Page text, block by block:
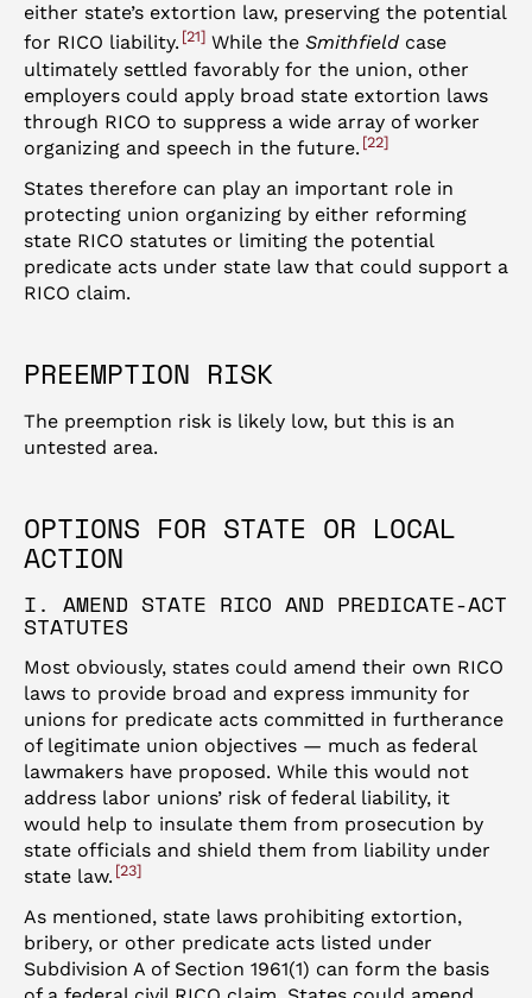
either state’s extortion law, preserving the potential
for RICO liability. 21 While the Smithfield case
ultimately settled favorably for the union, other
employers could apply broad state extortion laws
through RICO to suppress a wide array of worker
organizing and speech in the future. 22
States therefore can play an important role in
protecting union organizing by either reforming
state RICO statutes or limiting the potential
predicate acts under state law that could support a
RICO claim.
PREEMPTION RISK
The preemption risk is likely low, but this is an
untested area.
OPTIONS FOR STATE OR LOCAL
ACTION
I. AMEND STATE RICO AND PREDICATE-ACT
STATUTES
Most obviously, states could amend their own RICO
laws to provide broad and express immunity for
unions for predicate acts committed in furtherance
of legitimate union objectives — much as federal
lawmakers have proposed. While this would not
address labor unions’ risk of federal liability, it
would help to insulate them from prosecution by
state officials and shield them from liability under
state law. 23
As mentioned, state laws prohibiting extortion,
bribery, or other predicate acts listed under
Subdivision A of Section 1961(1) can form the basis